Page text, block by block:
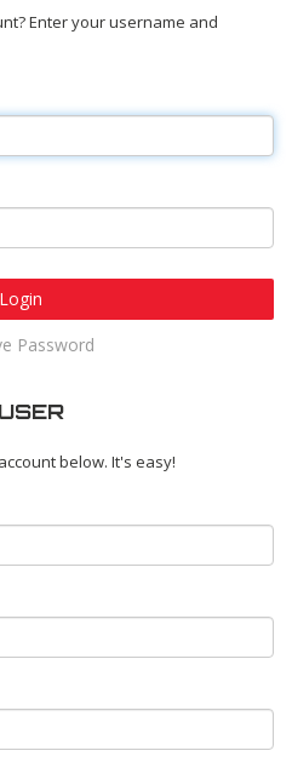
Enter your username and
Login
Password
below. It's easy!